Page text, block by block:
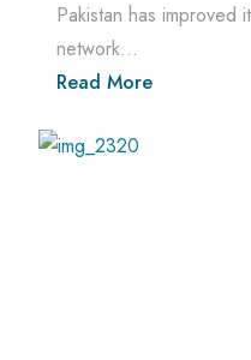
Pakistan has improved
network...
Read More